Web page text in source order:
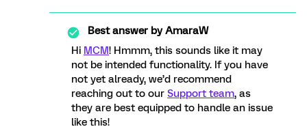
Best answer byAmaraW
Hi MCM! Hmmm, this sounds like it may
not be intended functionality. If you have
not yet already, we’d recommend
reaching out to our Support team, as
they are best equipped to handle an issue
like this!